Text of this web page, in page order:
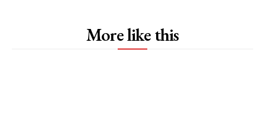
More like this